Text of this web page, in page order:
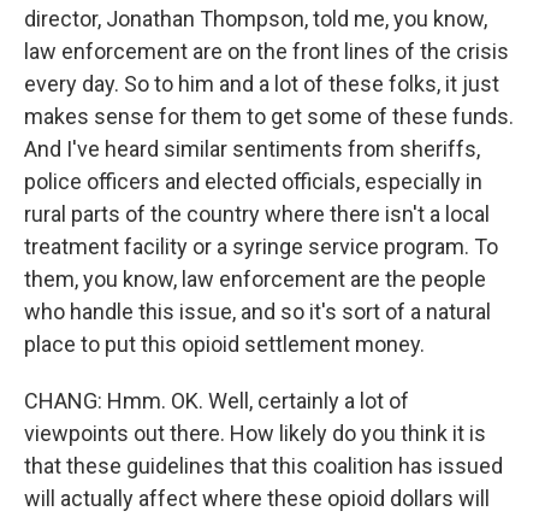
director, Jonathan Thompson, told me, you know,
law enforcement are on the front lines of the crisis
every day. So to him and a lot of these folks, it just
makes sense for them to get some of these funds.
And I've heard similar sentiments from sheriffs,
police officers and elected officials, especially in
rural parts of the country where there isn't a local
treatment facility or a syringe service program. To
them, you know, law enforcement are the people
who handle this issue, and so it's sort of a natural
place to put this opioid settlement money.
CHANG: Hmm. OK. Well, certainly a lot of
viewpoints out there. How likely do you think it is
that these guidelines that this coalition has issued
will actually affect where these opioid dollars will